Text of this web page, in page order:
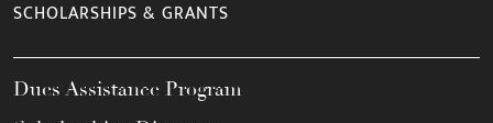
SCHOLARSHIPS & GRANTS
Dues Assistance Program